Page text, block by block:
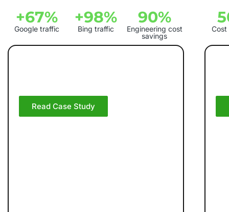
+67%
Google traffic
+98%
Bing traffic
90%
Engineering cost
savings
Read Case Study
Cost